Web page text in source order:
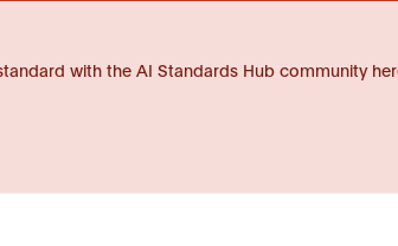
with the AI Standards Hub community